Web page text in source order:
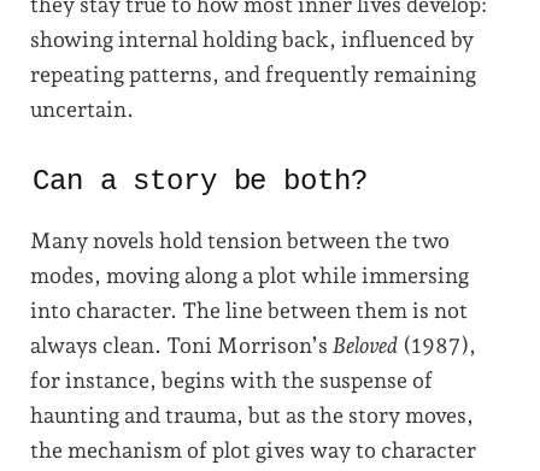
showing internal holding back, influenced by
repeating patterns, and frequently remaining
uncertain.
Can a story be both?
Many novels hold tension between the two
modes, moving along a plot while immersing
into character. The line between them is not
always clean. Toni Morrison’s Beloved (1987),
for instance, begins with the suspense of
haunting and trauma, but as the story moves,
the mechanism of plot gives way to character